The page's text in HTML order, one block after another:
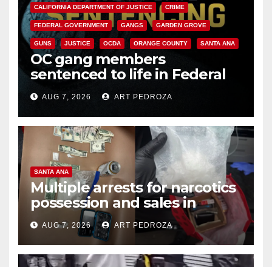
CALIFORNIA DEPARTMENT OF JUSTICE CRIME
FEDERAL GOVERNMENT GANGS GARDEN GROVE
GUNS JUSTICE OCDA ORANGE COUNTY SANTA ANA
OC gang members
sentenced to life in Federal
prison over Mexican Mafia hit
AUG 7, 2026 ART PEDROZA
SANTA ANA
Multiple arrests for narcotics
possession and sales in
coastal OC
AUG 7, 2026 ART PEDROZA